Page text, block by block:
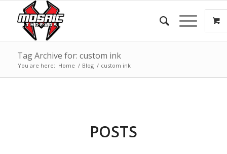
Tag Archive for: custom ink
You are here: Home / Blog / custom ink
POSTS